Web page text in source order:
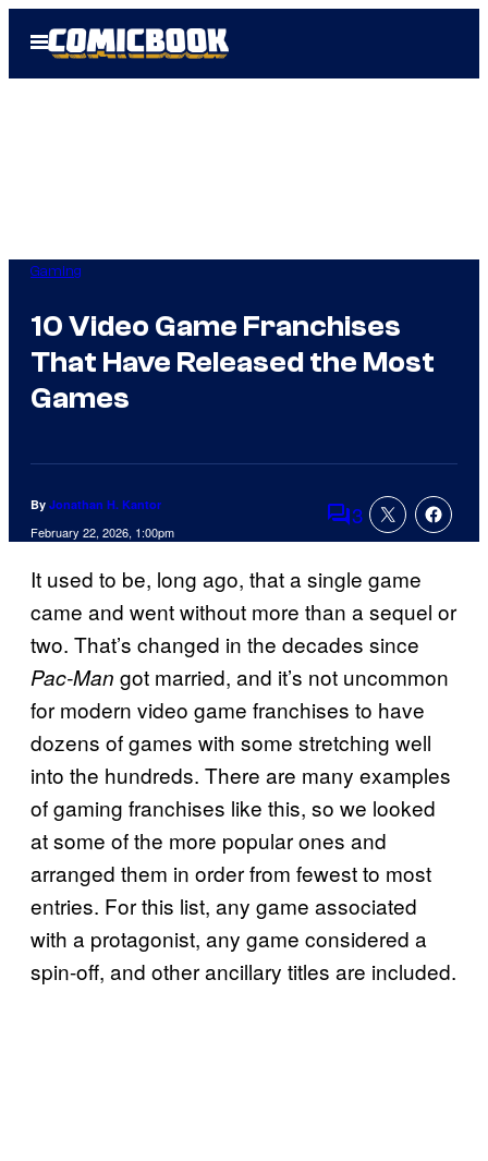
Open
Menu
Gaming
10 Video Game Franchises
That Have Released the Most
Games
By Jonathan H. Kantor
February 22, 2026, 1:00pm Comments
3
It used to be, long ago, that a single game
came and went without more than a sequel or
two. That’s changed in the decades since
Pac-Man got married, and it’s not uncommon
for modern video game franchises to have
dozens of games with some stretching well
into the hundreds. There are many examples
of gaming franchises like this, so we looked
at some of the more popular ones and
arranged them in order from fewest to most
entries. For this list, any game associated
with a protagonist, any game considered a
spin-off, and other ancillary titles are included.